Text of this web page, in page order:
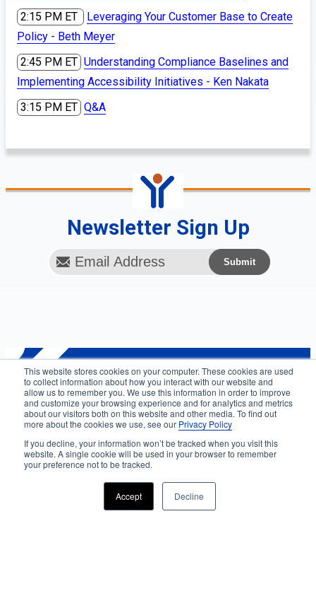
This website stores cookies on your computer. These cookies are used
to collect information about how you interact with our website and
allow us to remember you. We use this information in order to improve
and customize your browsing experience and for analytics and metrics
about our visitors both on this website and other media. To find out
more about the cookies we use, see our Privacy Policy
If you decline, your information won’t be tracked when you visit this
website. A single cookie will be used in your browser to remember
your preference not to be tracked.
Accept Decline
2:15 PM ET
Leveraging Your Customer Base to Create
Policy - Beth Meyer
2:45 PM ET Understanding Compliance Baselines and
Implementing Accessibility Initiatives - Ken Nakata
3:15 PM ET Q&A
Newsletter Sign Up
Privacy
About us
Advertising
Terms & Conditions